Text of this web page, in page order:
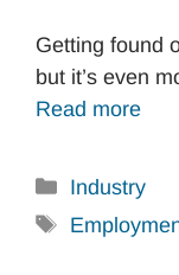
Getting found
but it’s even
Read more
Categories
Industry
Tags